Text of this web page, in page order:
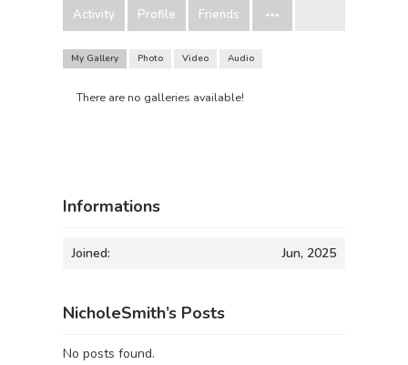
Activity Profile Friends
My Gallery Photo Video Audio
There are no galleries available!
Informations
Joined: Jun, 2025
NicholeSmith’s Posts
No posts found.